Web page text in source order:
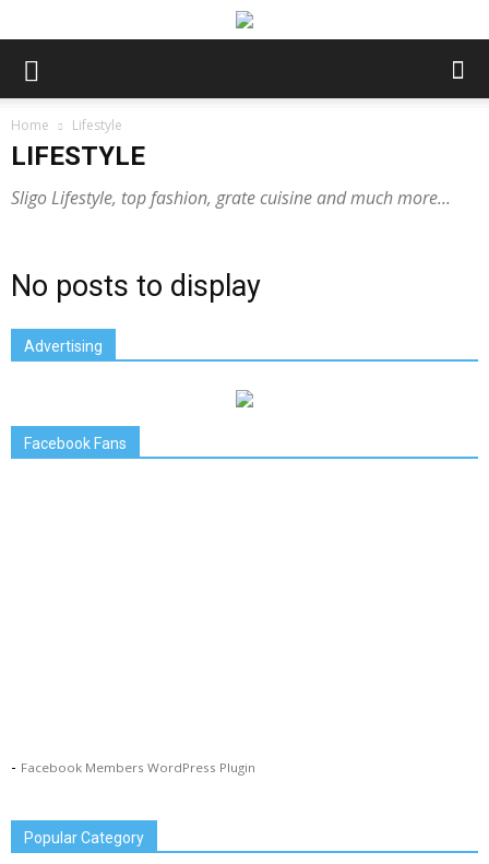
Home Lifestyle
LIFESTYLE
Sligo Lifestyle, top fashion, grate cuisine and much more...
No posts to display
Advertising
Facebook Fans
- Facebook Members WordPress Plugin
Popular Category